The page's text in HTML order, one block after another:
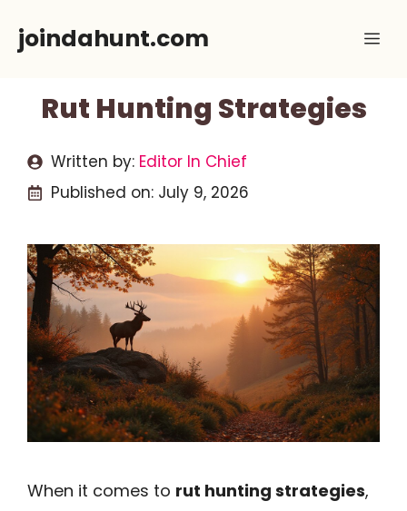
joindahunt.com
Rut Hunting Strategies
Written by: Editor In Chief
Published on: July 9, 2026
When it comes to rut hunting strategies,